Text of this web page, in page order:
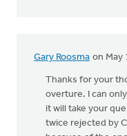
Gary Roosma on May
Thanks for your
overture. I can
it will take your
twice rejected by